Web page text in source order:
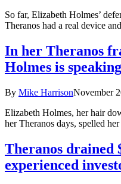
So far, Elizabeth Holmes’
Theranos had a real device
In her Theranos
Holmes is
By Mike HarrisonNovember
Elizabeth Holmes, her hair
her Theranos days, spelled
Theranos drained
experienced